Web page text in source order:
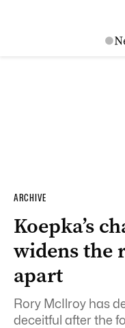
ARCHIVE
Koepka’s
widens the
apart
Rory McIlroy has
deceitful after the